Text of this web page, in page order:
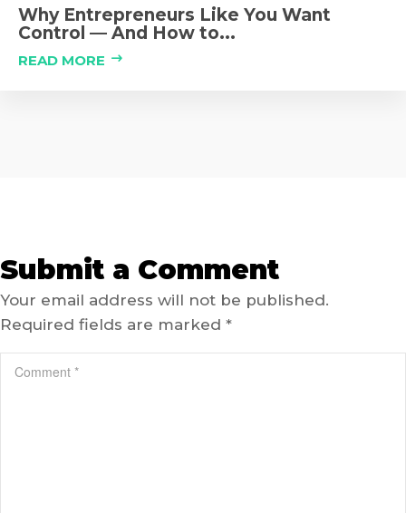
Why Entrepreneurs Like You Want
Control — And How to...
READ MORE
Submit a Comment
Your email address will not be published.
Required fields are marked *